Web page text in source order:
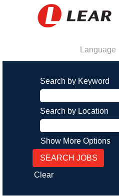
Language
Search by Keyword
Search by Location
Show More Options
Clear